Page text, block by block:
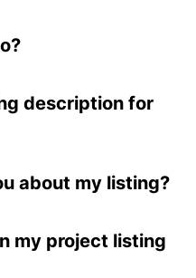
description for
about my listing?
my project listing